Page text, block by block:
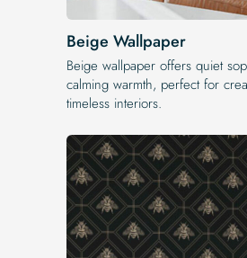
Beige Wallpaper
Beige wallpaper offers quiet
calming warmth, perfect for
timeless interiors.